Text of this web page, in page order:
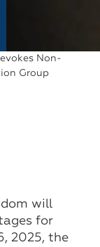
Non-
Group
will
for
2025, the